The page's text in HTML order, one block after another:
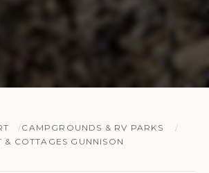
CAMPGROUNDS & RV PARKS
& COTTAGES GUNNISON